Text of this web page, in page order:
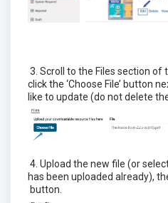
3. Scroll to the Files section of
click the ‘Choose File’ button
like to update (do not delete
4. Upload the new file (or
has been uploaded already),
button.